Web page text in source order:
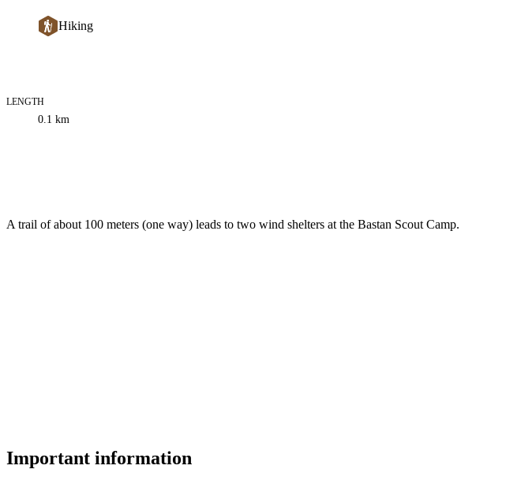
Hiking
Trail
information
LENGTH
0.1 km
A trail of about 100 meters (one way) leads to two wind shelters at the Bastan Scout Camp.
Important information